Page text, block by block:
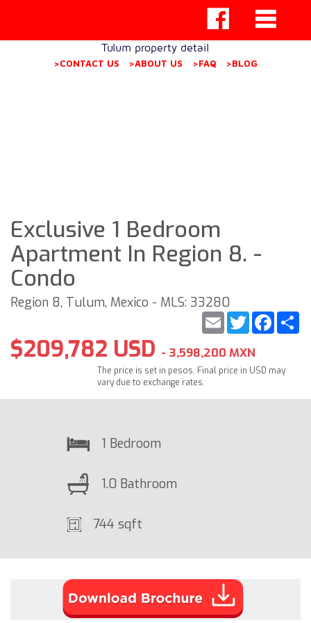
Tulum property detail
>CONTACT US >ABOUT US >FAQ >BLOG
Exclusive 1 Bedroom
Apartment In Region 8. -
Condo
Region 8, Tulum, Mexico - MLS: 33280
Twitter
Email
$209,782 USD - 3,598,200 MXN
The price is set in pesos. Final price in USD may
vary due to exchange rates.
1 Bedroom
1.0 Bathroom
744 sqft